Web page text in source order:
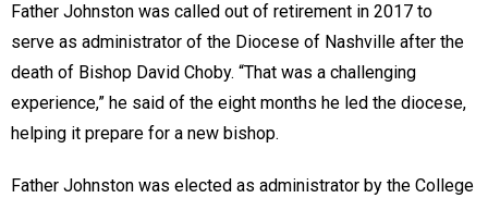
Father Johnston was called out of retirement in 2017 to
serve as administrator of the Diocese of Nashville after the
death of Bishop David Choby. “That was a challenging
experience,” he said of the eight months he led the diocese,
helping it prepare for a new bishop.
Father Johnston was elected as administrator by the College